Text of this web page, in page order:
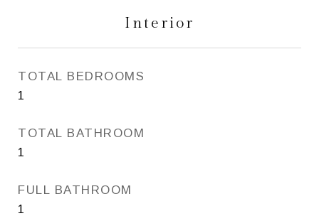
Interior
TOTAL BEDROOMS
1
TOTAL BATHROOM
1
FULL BATHROOM
1